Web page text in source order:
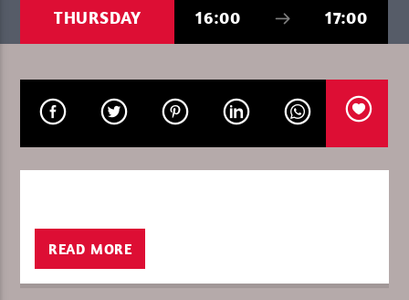
XBEAT RADIO STATION
CURRENT SHOW
DEEP LOUNGE SUMMER 2026
XBeat ” 128 Kbps “
THURSDAY 16:00 17:00
READ MORE